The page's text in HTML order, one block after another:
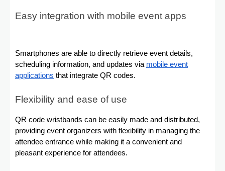
Easy integration with mobile event apps
Smartphones are able to directly retrieve event details,
scheduling information, and updates via mobile event
applications that integrate QR codes.
Flexibility and ease of use
QR code wristbands can be easily made and distributed,
providing event organizers with flexibility in managing the
attendee entrance while making it a convenient and
pleasant experience for attendees.